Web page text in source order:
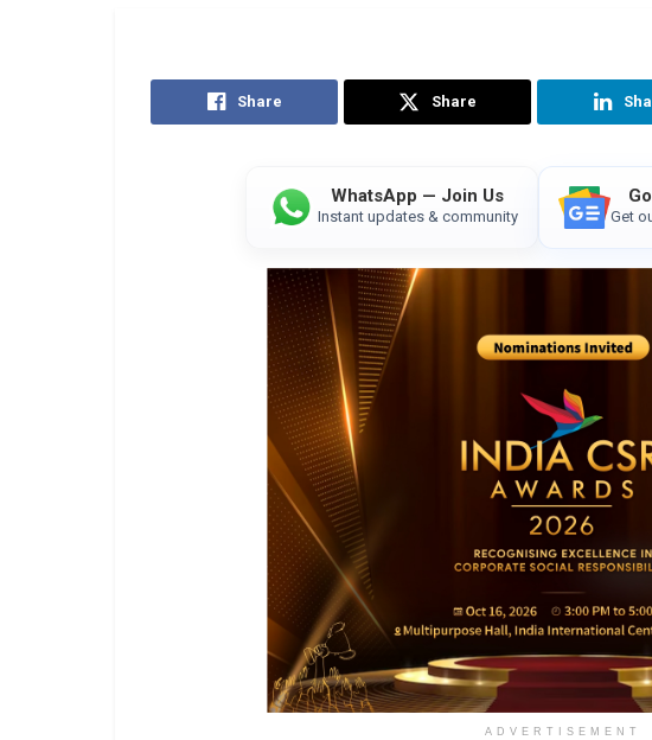
Share Share
WhatsApp — Join Us
Instant updates & community Get
ADVERTISEMENT